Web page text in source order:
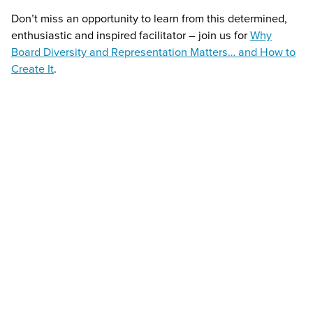
Don’t miss an opportunity to learn from this determined,
enthusiastic and inspired facilitator – join us forWhy
Board Diversity and Representation Matters… and How to
Create It.